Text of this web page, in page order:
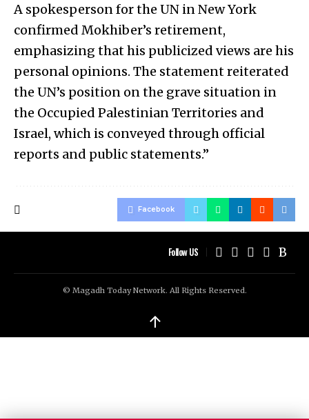
A spokesperson for the UN in New York
confirmed Mokhiber’s retirement,
emphasizing that his publicized views are his
personal opinions. The statement reiterated
the UN’s position on the grave situation in
the Occupied Palestinian Territories and
Israel, which is conveyed through official
reports and public statements.”
Facebook
Follow US
© Magadh Today Network. All Rights Reserved.
↑